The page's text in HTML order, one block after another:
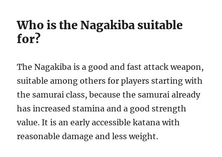
Who is the Nagakiba suitable
for?
The Nagakiba is a good and fast attack weapon,
suitable among others for players starting with
the samurai class, because the samurai already
has increased stamina and a good strength
value. It is an early accessible katana with
reasonable damage and less weight.